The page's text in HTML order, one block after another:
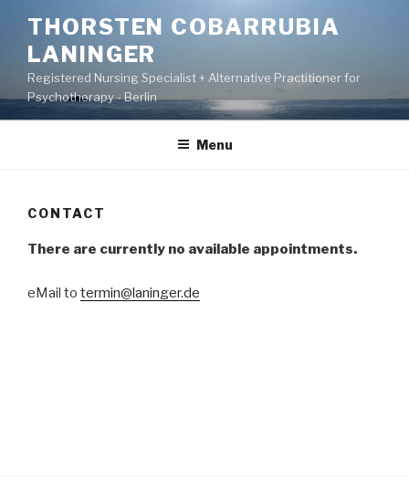
content
THORSTEN COBARRUBIA
LANINGER
Registered Nursing Specialist + Alternative Practitioner for
Psychotherapy - Berlin
Menu
CONTACT
There are currently no available appointments.
eMail to termin@laninger.de